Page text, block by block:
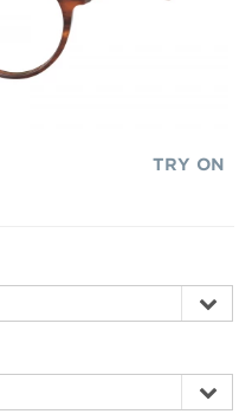
TRY ON